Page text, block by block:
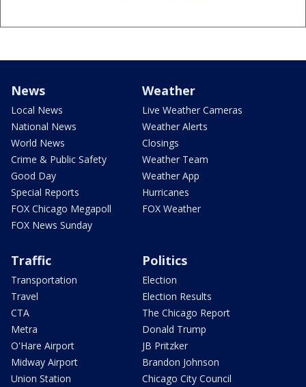
News
Local News
National News
World News
Crime & Public Safety
Good Day
Special Reports
FOX Chicago Megapoll
FOX News Sunday
Weather
Live Weather Cameras
Weather Alerts
Closings
Weather Team
Weather App
Hurricanes
FOX Weather
Traffic
Transportation
Travel
CTA
Metra
O'Hare Airport
Midway Airport
Union Station
Politics
Election
Election Results
The Chicago Report
Donald Trump
JB Pritzker
Brandon Johnson
Chicago City Council